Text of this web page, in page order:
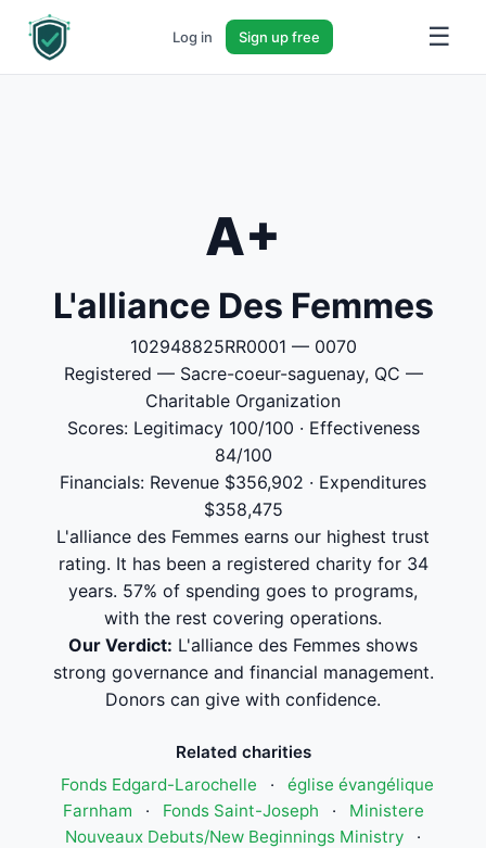
Log in Sign up free ☰
A+
L'alliance Des Femmes
102948825RR0001 — 0070
Registered — Sacre-coeur-saguenay, QC —
Charitable Organization
Scores: Legitimacy 100/100 · Effectiveness
84/100
Financials: Revenue $356,902 · Expenditures
$358,475
L'alliance des Femmes earns our highest trust
rating. It has been a registered charity for 34
years. 57% of spending goes to programs,
with the rest covering operations.
Our Verdict: L'alliance des Femmes shows
strong governance and financial management.
Donors can give with confidence.
Related charities
Fonds Edgard-Larochelle
·
église évangélique
Farnham
· Fonds Saint-Joseph ·
Ministere
Nouveaux Debuts/New Beginnings Ministry
·